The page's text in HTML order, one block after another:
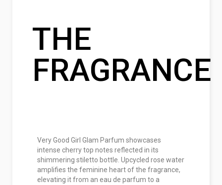
THE
FRAGRANCE
Very Good Girl Glam Parfum showcases
intense cherry top notes reflected in its
shimmering stiletto bottle. Upcycled rose water
amplifies the feminine heart of the fragrance,
elevating it from an eau de parfum to a